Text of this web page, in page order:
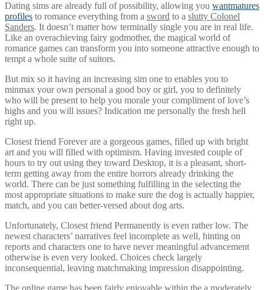
Dating sims are already full of possibility, allowing you wantmatures
profiles to romance everything from a sword to a slutty Colonel
Sanders. It doesn’t matter how terminally single you are in real life.
Like an overachieving fairy godmother, the magical world of
romance games can transform you into someone attractive enough to
tempt a whole suite of suitors.
But mix so it having an increasing sim one to enables you to
minmax your own personal a good boy or girl, you to definitely
who will be present to help you morale your compliment of love’s
highs and you will issues? Indication me personally the fresh hell
right up.
Closest friend Forever are a gorgeous games, filled up with bright
art and you will filled with optimism. Having invested couple of
hours to try out using they toward Desktop, it is a pleasant, short-
term getting away from the entire horrors already drinking the
world. There can be just something fulfilling in the selecting the
most appropriate situations to make sure the dog is actually happier,
match, and you can better-versed about dog arts.
Unfortunately, Closest friend Permanently is even rather low. The
newest characters’ narratives feel incomplete as well, hinting on
reports and characters one to have never meaningful advancement
otherwise is even very looked. Choices check largely
inconsequential, leaving matchmaking impression disappointing.
The online game has been fairly enjoyable within the a moderately